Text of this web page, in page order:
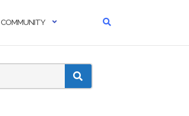
COMMUNITY
SEARCH